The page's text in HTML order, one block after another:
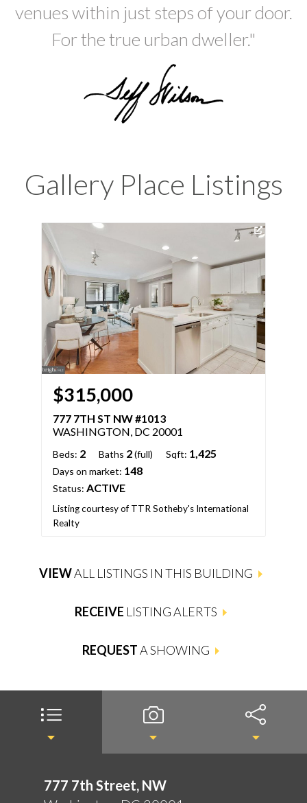
venues within just steps of your door.
For the true urban dweller."
Gallery Place Listings
$315,000
777 7TH ST NW #1013
WASHINGTON, DC 20001
Beds: 2 Baths 2(full) Sqft: 1,425
Days on market: 148
Status: ACTIVE
Listing courtesy of TTR Sotheby's International
Realty
VIEWALL LISTINGS IN THIS BUILDING
RECEIVE LISTING ALERTS
REQUESTA SHOWING
777 7th Street, NW